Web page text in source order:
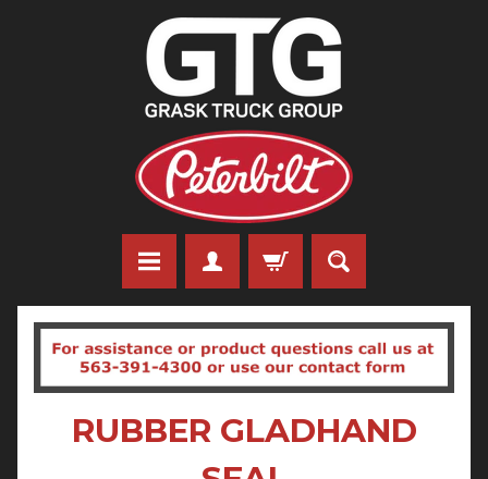
RUBBER GLADHAND